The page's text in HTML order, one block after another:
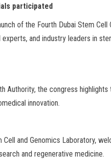
participated
of the Fourth Dubai Stem
and industry leaders in
Authority, the congress
innovation.
and Genomics Laboratory,
and regenerative medicine.